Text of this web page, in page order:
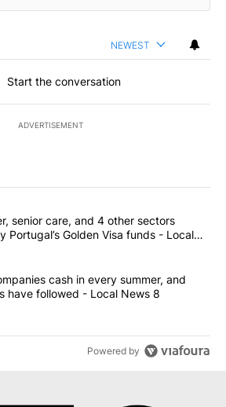
NEWEST
Start the conversation
ADVERTISEMENT
the most commented articles in the last
"Solar power, senior care, and 4 other
senior care, and 4 other sectors
Portugal’s Golden Visa funds - Local
"These 4 companies cash in every
cash in every summer, and
have followed - Local News 8
Powered by